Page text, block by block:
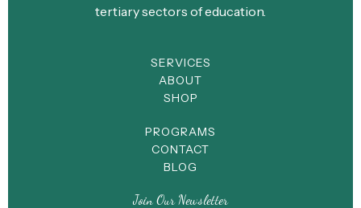
tertiary sectors of education.
SERVICES
ABOUT
SHOP
PROGRAMS
CONTACT
BLOG
Join Our Newsletter